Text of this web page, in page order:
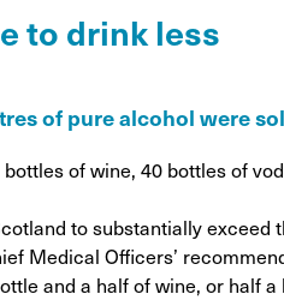
to drink less
of pure alcohol were
of wine, 40 bottles of
to substantially exceed
Medical Officers’
and a half of wine, or half